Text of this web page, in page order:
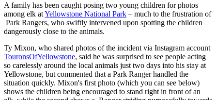
A family has been caught posing two young children for photos
among elk atYellowstone National Park – much to the frustration of
Park Rangers, who swiftly intervened upon spotting the children
dangerously close to the animals.
Ty Mixon, who shared photos of the incident via Instagram account
TouronsOfYellowstone, said he was surprised to see people acting
so carelessly around the local animals just two days into his stay at
Yellowstone, but commented that a Park Ranger handled the
situation quickly. Mixon's first photo (which you can see below)
shows the children being encouraged to stand right in front of an